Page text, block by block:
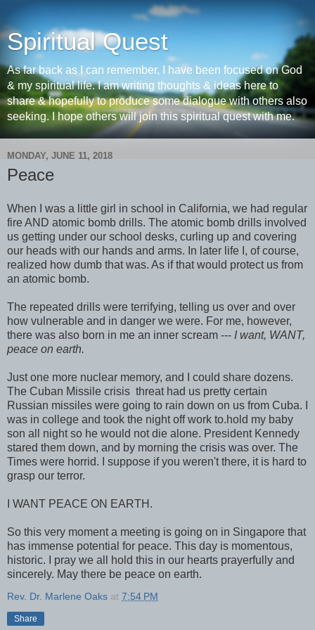
Spiritual Quest
As far back as I can remember, I have been focused on God
& my spiritual life. I am writing thoughts & ideas here to
share & hopefully to produce some dialogue with others also
seeking. I hope others will join this spiritual quest with me.
MONDAY, JUNE 11, 2018
Peace
When I was a little girl in school in California, we had regular
fire AND atomic bomb drills. The atomic bomb drills involved
us getting under our school desks, curling up and covering
our heads with our hands and arms. In later life I, of course,
realized how dumb that was. As if that would protect us from
an atomic bomb.
The repeated drills were terrifying, telling us over and over
how vulnerable and in danger we were. For me, however,
there was also born in me an inner scream --- I want, WANT,
peace on earth.
Just one more nuclear memory, and I could share dozens.
The Cuban Missile crisis threat had us pretty certain
Russian missiles were going to rain down on us from Cuba. I
was in college and took the night off work to.hold my baby
son all night so he would not die alone. President Kennedy
stared them down, and by morning the crisis was over. The
Times were horrid. I suppose if you weren't there, it is hard to
grasp our terror.
I WANT PEACE ON EARTH.
So this very moment a meeting is going on in Singapore that
has immense potential for peace. This day is momentous,
historic. I pray we all hold this in our hearts prayerfully and
sincerely. May there be peace on earth.
Rev. Dr. Marlene Oaks at 7:54 PM
Share